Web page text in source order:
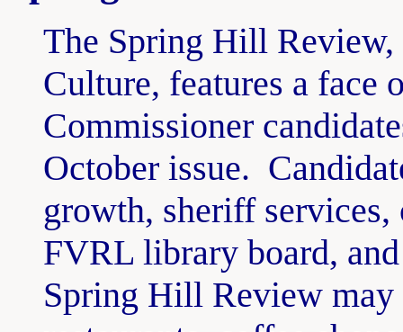
The Spring Hill
Culture, features a face
Commissioner
October issue.
growth, sheriff
FVRL library board,
Spring Hill Review